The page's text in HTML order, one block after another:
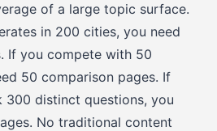
of a large topic surface.
in 200 cities, you need
If you compete with 50
50 comparison pages. If
300 distinct questions, you
No traditional content